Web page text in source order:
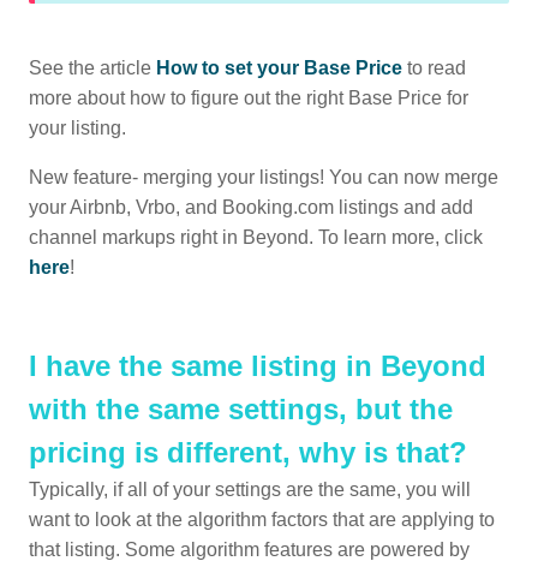
See the article How to set your Base Price to read
more about how to figure out the right Base Price for
your listing.
New feature- merging your listings! You can now merge
your Airbnb, Vrbo, and Booking.com listings and add
channel markups right in Beyond. To learn more, click
here!
I have the same listing in Beyond
with the same settings, but the
pricing is different, why is that?
Typically, if all of your settings are the same, you will
want to look at the algorithm factors that are applying to
that listing. Some algorithm features are powered by